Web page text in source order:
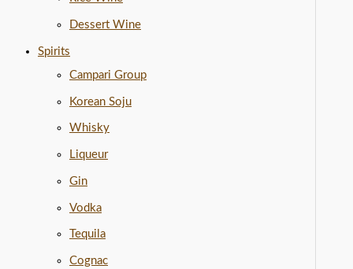
Dessert Wine
Spirits
Campari Group
Korean Soju
Whisky
Liqueur
Gin
Vodka
Tequila
Cognac